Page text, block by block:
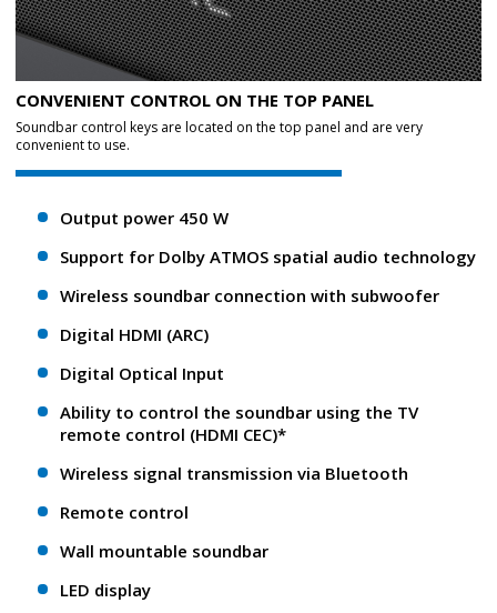
CONVENIENT CONTROL ON THE TOP PANEL
Soundbar control keys are located on the top panel and are very
convenient to use.
Output power 450 W
Support for Dolby ATMOS spatial audio technology
Wireless soundbar connection with subwoofer
Digital HDMI (ARC)
Digital Optical Input
Ability to control the soundbar using the TV
remote control (HDMI CEC)*
Wireless signal transmission via Bluetooth
Remote control
Wall mountable soundbar
LED display